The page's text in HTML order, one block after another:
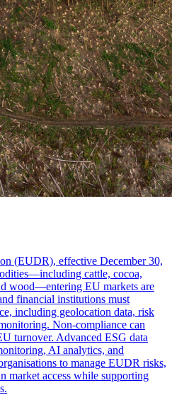
(EUDR), effective December 30,
cattle, cocoa,
wood—entering EU markets are
financial institutions must
including geolocation data, risk
Non-compliance can
turnover. Advanced ESG data
AI analytics, and
to manage EUDR risks,
market access while supporting